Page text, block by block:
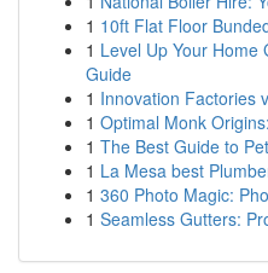
1 10ft Flat Floor
1 Level Up Your Home
Guide
1 Innovation Factories
1 Optimal Monk
1 The Best Guide to
1 La Mesa best
1 360 Photo Magic:
1 Seamless Gutters: